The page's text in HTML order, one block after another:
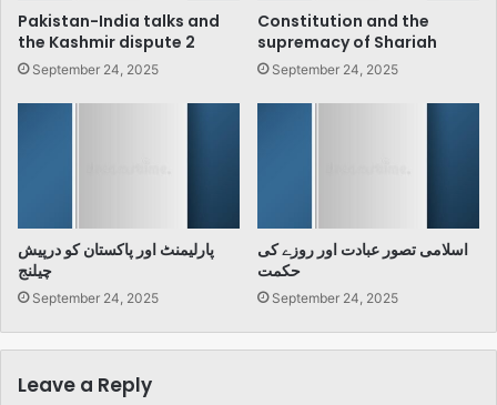
Pakistan-India talks and
the Kashmir dispute 2
September 24, 2025
Constitution and the
supremacy of Shariah
September 24, 2025
پارلیمنٹ اور پاکستان کو درپیش
چیلنج
September 24, 2025
اسلامی تصور عبادت اور روزے کی
حکمت
September 24, 2025
Leave a Reply